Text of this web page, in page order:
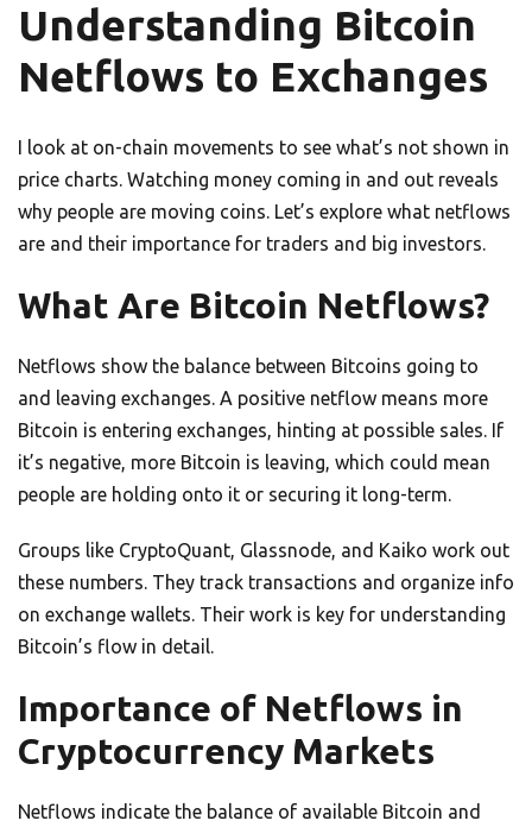
Understanding Bitcoin
Netflows to Exchanges
I look at on-chain movements to see what’s not shown in
price charts. Watching money coming in and out reveals
why people are moving coins. Let’s explore what netflows
are and their importance for traders and big investors.
What Are Bitcoin Netflows?
Netflows show the balance between Bitcoins going to
and leaving exchanges. A positive netflow means more
Bitcoin is entering exchanges, hinting at possible sales. If
it’s negative, more Bitcoin is leaving, which could mean
people are holding onto it or securing it long-term.
Groups like CryptoQuant, Glassnode, and Kaiko work out
these numbers. They track transactions and organize info
on exchange wallets. Their work is key for understanding
Bitcoin’s flow in detail.
Importance of Netflows in
Cryptocurrency Markets
Netflows indicate the balance of available Bitcoin and